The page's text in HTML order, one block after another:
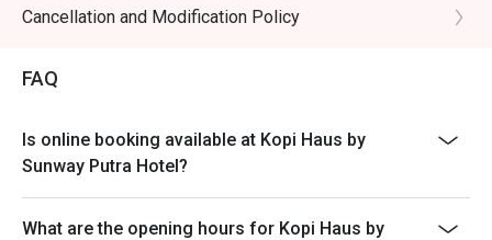
otherwise, the restaurant has the right not to accept the
- Seating preference is subject to restaurant's
discretion. The restaurant may ask you to wait during
- Takeaway is not permitted under any circumstances.
Cancellation and Modification Policy
FAQ
Is online booking available at Kopi Haus by
Sunway Putra Hotel?
What are the opening hours for Kopi Haus by